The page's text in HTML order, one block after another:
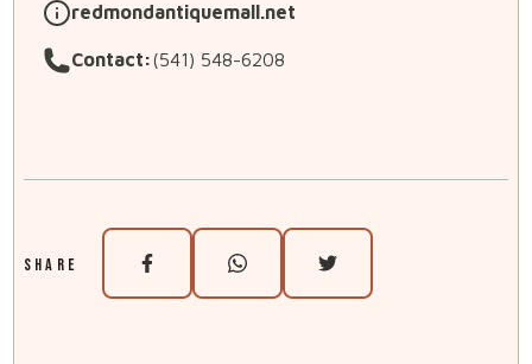
SHARE
redmondantiquemall.net
Contact:(541) 548-6208